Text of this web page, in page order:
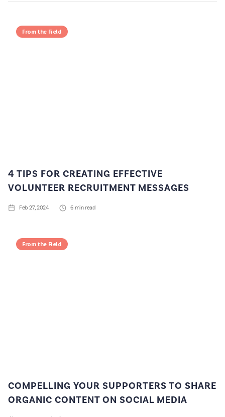
From the Field
4 TIPS FOR CREATING EFFECTIVE
VOLUNTEER RECRUITMENT MESSAGES
Feb 27, 2024 6 min read
From the Field
COMPELLING YOUR SUPPORTERS TO SHARE
ORGANIC CONTENT ON SOCIAL MEDIA